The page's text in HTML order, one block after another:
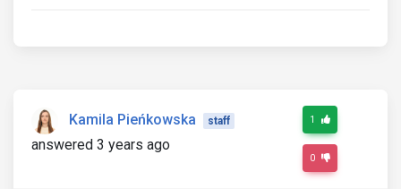
Kamila Pieńkowska staff
answered 3 years ago
1
0